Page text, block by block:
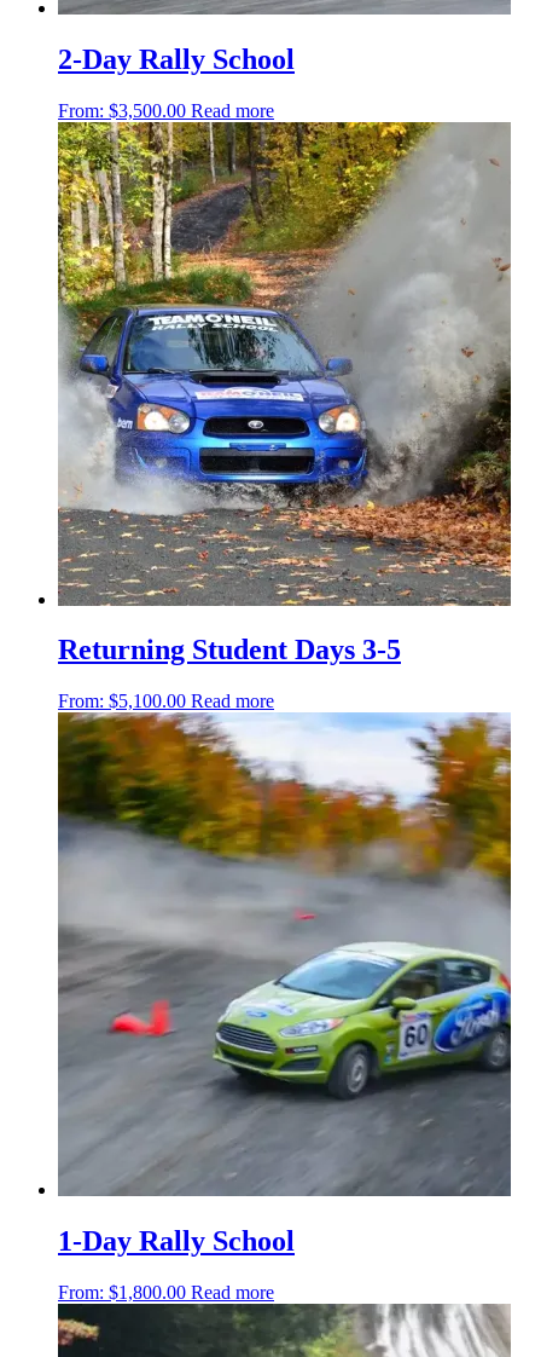
2-Day Rally School
From: $3,500.00 Read more
Returning Student Days 3-5
From: $5,100.00 Read more
1-Day Rally School
From: $1,800.00 Read more